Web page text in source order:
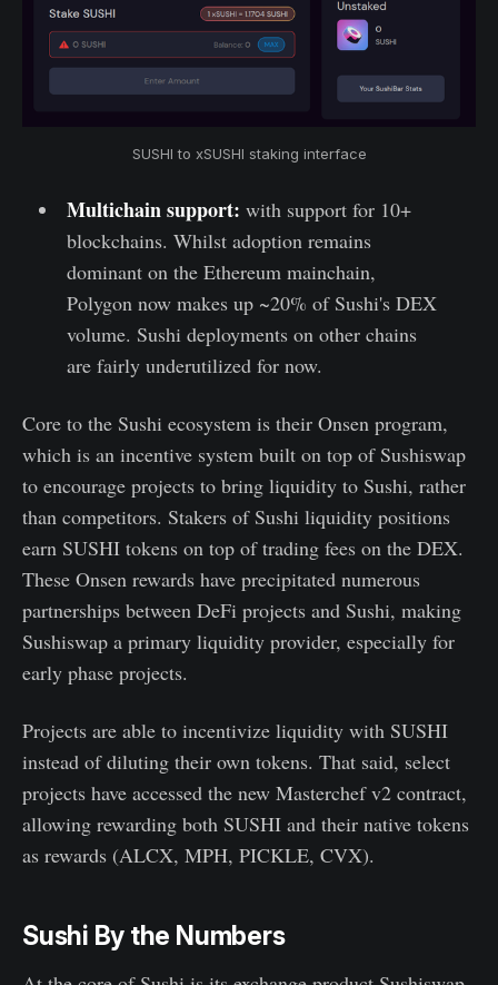
SUSHI to xSUSHI staking interface
Multichain support: with support for 10+
blockchains. Whilst adoption remains
dominant on the Ethereum mainchain,
Polygon now makes up ~20% of Sushi's DEX
volume. Sushi deployments on other chains
are fairly underutilized for now.
Core to the Sushi ecosystem is their Onsen program,
which is an incentive system built on top of Sushiswap
to encourage projects to bring liquidity to Sushi, rather
than competitors. Stakers of Sushi liquidity positions
earn SUSHI tokens on top of trading fees on the DEX.
These Onsen rewards have precipitated numerous
partnerships between DeFi projects and Sushi, making
Sushiswap a primary liquidity provider, especially for
early phase projects.
Projects are able to incentivize liquidity with SUSHI
instead of diluting their own tokens. That said, select
projects have accessed the new Masterchef v2 contract,
allowing rewarding both SUSHI and their native tokens
as rewards (ALCX, MPH, PICKLE, CVX).
Sushi By the Numbers